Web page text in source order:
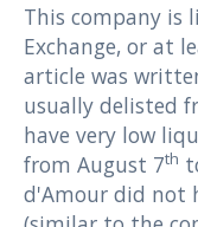
This company is
Exchange, or at
article was
usually delisted
have very low
from August 7th
d'Amour did not